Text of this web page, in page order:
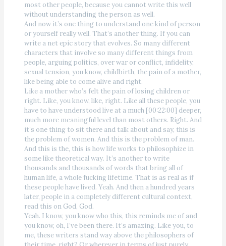
most other people, because you cannot write this well
without understanding the person as well.
And now it’s one thing to understand one kind of person
or yourself really well. That’s another thing. If you can
write a net epic story that evolves. So many different
characters that involve so many different things from
people, arguing politics, over war or conflict, infidelity,
sexual tension, you know, childbirth, the pain of a mother,
like being able to come alive and right.
Like a mother who’s felt the pain of losing children or
right. Like, you know, like, right. Like all these people, you
have to have understood live at a much [00:22:00] deeper,
much more meaningful level than most others. Right. And
it’s one thing to sit there and talk about and say, this is
the problem of women. And this is the problem of man.
And this is the, this is how life works to philosophize in
some like theoretical way. It’s another to write
thousands and thousands of words that bring all of
human life, a whole fucking lifetime. That is as real as if
these people have lived. Yeah. And then a hundred years
later, people in a completely different cultural context,
read this on God, God.
Yeah. I know, you know who this, this reminds me of and
you know, oh, I’ve been there. It’s amazing. Like you, to
me, these writers stand way above the philosophers of